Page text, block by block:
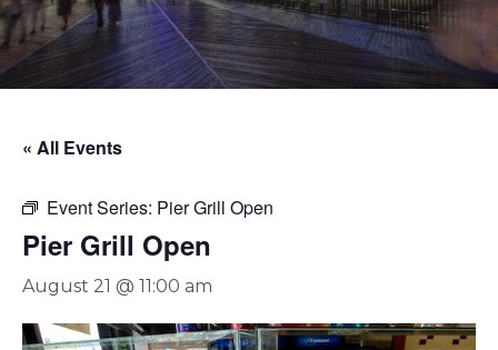
« All Events
Event Series: Pier Grill Open
Pier Grill Open
August 21 @ 11:00 am